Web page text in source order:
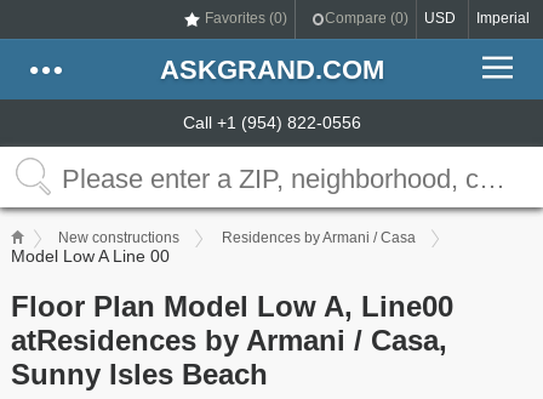
Favorites (0) Compare (0) USD Imperial
ASKGRAND.COM
Call +1 (954) 822-0556
New constructions Residences by Armani / Casa
Model Low A Line 00
Floor Plan Model Low A, Line00
atResidences by Armani / Casa,
Sunny Isles Beach